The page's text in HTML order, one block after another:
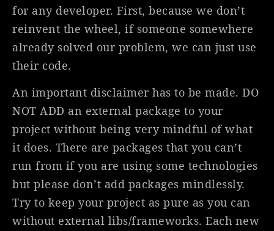
for any developer. First, because we don’t
reinvent the wheel, if someone somewhere
already solved our problem, we can just use
their code.
An important disclaimer has to be made. DO
NOT ADD an external package to your
project without being very mindful of what
it does. There are packages that you can’t
run from if you are using some technologies
but please don’t add packages mindlessly.
Try to keep your project as pure as you can
without external libs/frameworks. Each new